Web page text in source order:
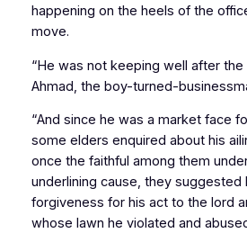
happening on the heels of the
move.
“He was not keeping well after the
Ahmad, the boy-turned-
“And since he was a market face
some elders enquired about his
once the faithful among them
underlining cause, they suggested
forgiveness for his act to the lord
whose lawn he violated and